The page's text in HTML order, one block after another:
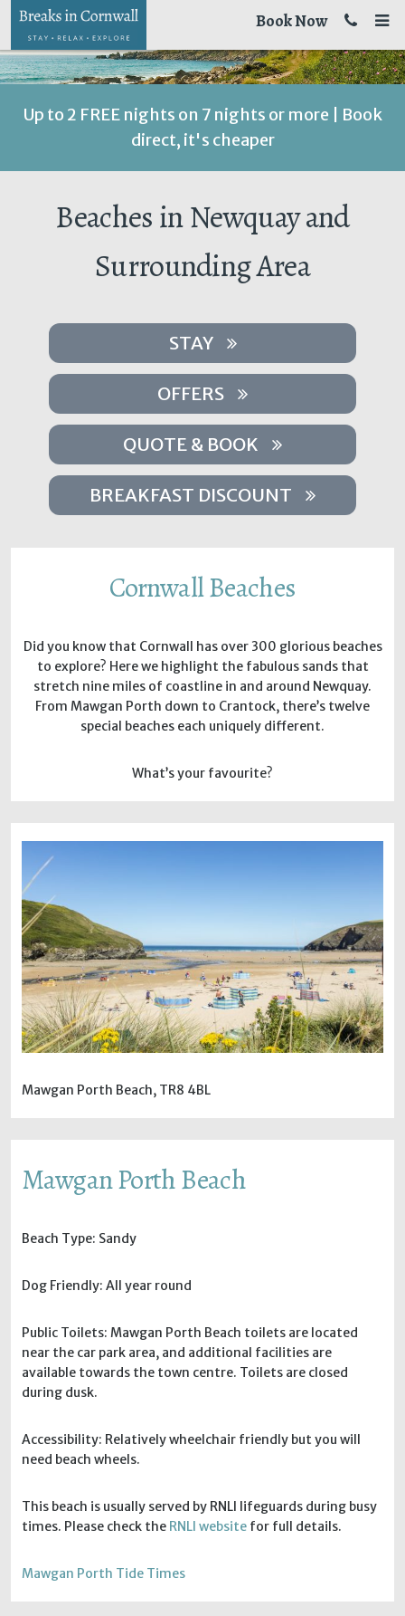
Book Now
Up to 2 FREE nights on 7 nights or more | Book
direct, it's cheaper
Beaches in Newquay and
Surrounding Area
STAY
OFFERS
QUOTE & BOOK
BREAKFAST DISCOUNT
Cornwall Beaches
Did you know that Cornwall has over 300 glorious beaches
to explore? Here we highlight the fabulous sands that
stretch nine miles of coastline in and around Newquay.
From Mawgan Porth down to Crantock, there’s twelve
special beaches each uniquely different.
What’s your favourite?
Mawgan Porth Beach, TR8 4BL
Mawgan Porth Beach
Beach Type: Sandy
Dog Friendly: All year round
Public Toilets: Mawgan Porth Beach toilets are located
near the car park area, and additional facilities are
available towards the town centre. Toilets are closed
during dusk.
Accessibility: Relatively wheelchair friendly but you will
need beach wheels.
This beach is usually served by RNLI lifeguards during busy
times. Please check the RNLI website for full details.
Mawgan Porth Tide Times